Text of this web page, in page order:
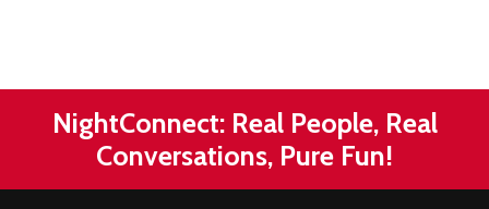
NightConnect: Real People, Real
Conversations, Pure Fun!